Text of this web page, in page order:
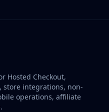
Hosted Checkout,
integrations, non-
operations, affiliate